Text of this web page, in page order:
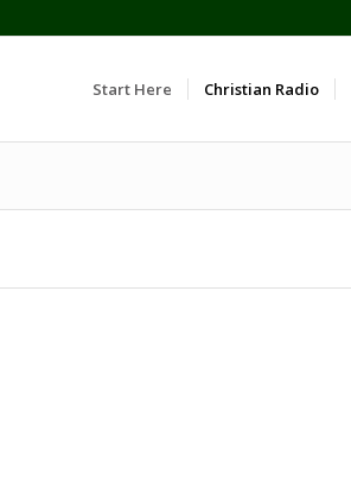
Start Here Christian Radio